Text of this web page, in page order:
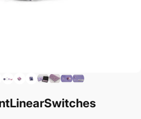
LinearSwitches